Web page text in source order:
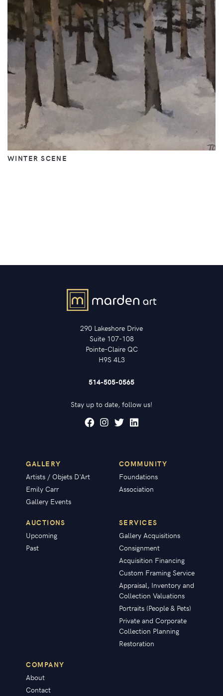
WINTER SCENE
290 Lakeshore Drive
Suite 107-108
Pointe-Claire QC
H9S 4L3
514-505-0565
Stay up to date, follow us!
GALLERY
Artists / Objets D'Art
Emily Carr
Gallery Events
COMMUNITY
Foundations
Association
AUCTIONS
Upcoming
Past
SERVICES
Gallery Acquisitions
Consignment
Acquisition Financing
Custom Framing Service
Appraisal, Inventory and
Collection Valuations
Portraits (People & Pets)
Private and Corporate
Collection Planning
Restoration
COMPANY
About
Contact